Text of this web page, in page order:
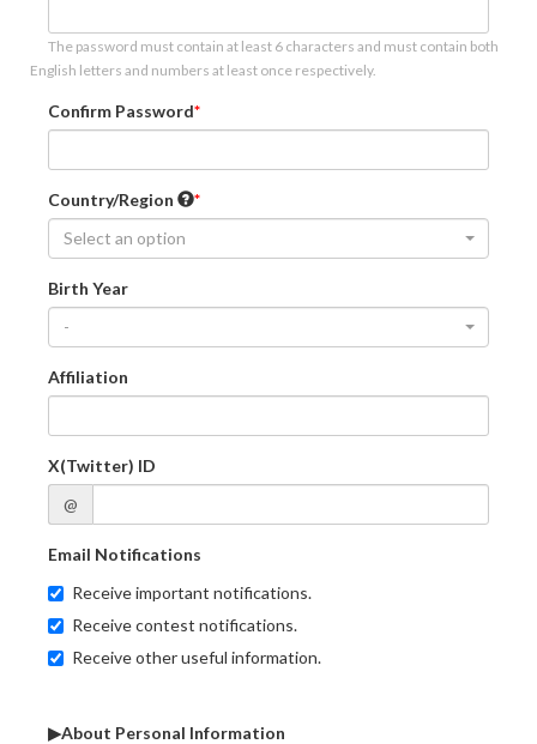
The password must contain at least 6 characters and must contain both
English letters and numbers at least once respectively.
Confirm Password
Country/Region
Select an option
Birth Year
-
Affiliation
X(Twitter) ID
@
Email Notifications
Receive important notifications.
Receive contest notifications.
Receive other useful information.
▶About Personal Information